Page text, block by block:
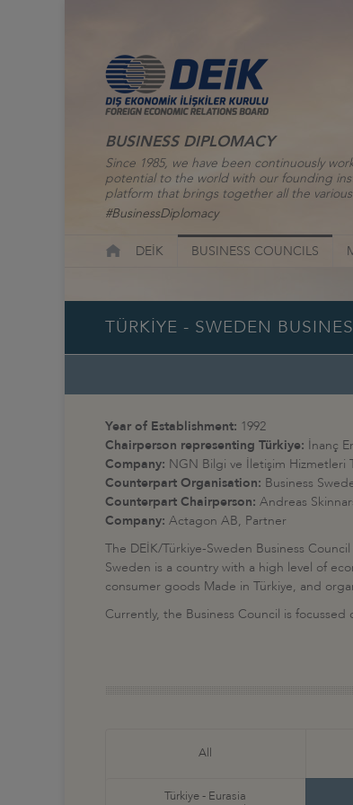
BUSINESS DIPLOMACY
Since 1985, we have been continuously
potential to the world with our founding
platform that brings together all the
#BusinessDiplomacy
DEİK BUSINESS COUNCILS
TÜRKİYE - SWEDEN
Year of Establishment: 1992
Chairperson representing Türkiye: İnanç
Company: NGN Bilgi ve İletişim Hizmetleri
Counterpart Organisation: Business
Counterpart Chairperson: Andreas
Company: Actagon AB, Partner
The DEİK/Türkiye-Sweden Business
Sweden is a country with a high level of
consumer goods Made in Türkiye, and
Currently, the Business Council is
All
Türkiye - Eurasia